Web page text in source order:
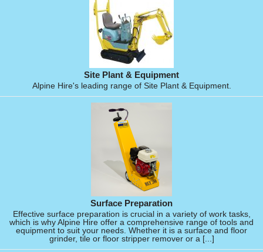
Site Plant & Equipment
Alpine Hire's leading range of Site Plant & Equipment.
Surface Preparation
Effective surface preparation is crucial in a variety of work tasks,
which is why Alpine Hire offer a comprehensive range of tools and
equipment to suit your needs. Whether it is a surface and floor
grinder, tile or floor stripper remover or a [...]